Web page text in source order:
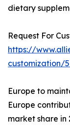
dietary
Request For
https://
customization/
Europe to
Europe
market share in